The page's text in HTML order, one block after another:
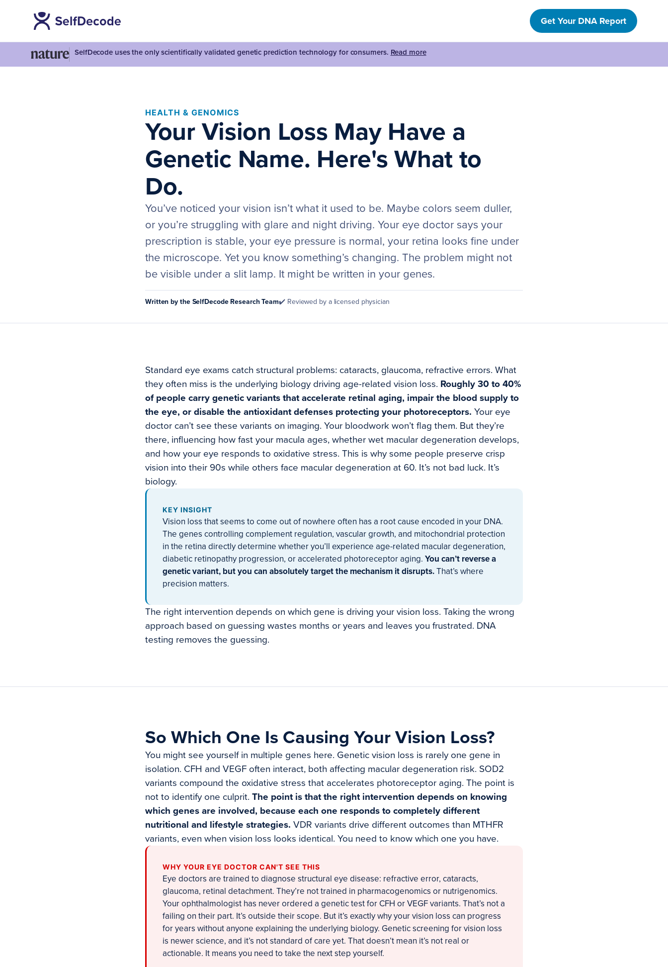
Get Your DNA Report
SelfDecode uses the only scientifically validated genetic prediction technology for consumers. Read more
HEALTH & GENOMICS
Your Vision Loss May Have a
Genetic Name. Here's What to
Do.
You’ve noticed your vision isn’t what it used to be. Maybe colors seem duller,
or you’re struggling with glare and night driving. Your eye doctor says your
prescription is stable, your eye pressure is normal, your retina looks fine under
the microscope. Yet you know something’s changing. The problem might not
be visible under a slit lamp. It might be written in your genes.
Written by the SelfDecode Research Team✔️ Reviewed by a licensed physician
Standard eye exams catch structural problems: cataracts, glaucoma, refractive errors. What
they often miss is the underlying biology driving age-related vision loss. Roughly 30 to 40%
of people carry genetic variants that accelerate retinal aging, impair the blood supply to
the eye, or disable the antioxidant defenses protecting your photoreceptors. Your eye
doctor can’t see these variants on imaging. Your bloodwork won’t flag them. But they’re
there, influencing how fast your macula ages, whether wet macular degeneration develops,
and how your eye responds to oxidative stress. This is why some people preserve crisp
vision into their 90s while others face macular degeneration at 60. It’s not bad luck. It’s
biology.
KEY INSIGHT
Vision loss that seems to come out of nowhere often has a root cause encoded in your DNA.
The genes controlling complement regulation, vascular growth, and mitochondrial protection
in the retina directly determine whether you’ll experience age-related macular degeneration,
diabetic retinopathy progression, or accelerated photoreceptor aging. You can’t reverse a
genetic variant, but you can absolutely target the mechanism it disrupts.That’s where
precision matters.
The right intervention depends on which gene is driving your vision loss. Taking the wrong
approach based on guessing wastes months or years and leaves you frustrated. DNA
testing removes the guessing.
So Which One Is Causing Your Vision Loss?
You might see yourself in multiple genes here. Genetic vision loss is rarely one gene in
isolation. CFH and VEGF often interact, both affecting macular degeneration risk. SOD2
variants compound the oxidative stress that accelerates photoreceptor aging. The point is
not to identify one culprit. The point is that the right intervention depends on knowing
which genes are involved, because each one responds to completely different
nutritional and lifestyle strategies. VDR variants drive different outcomes than MTHFR
variants, even when vision loss looks identical. You need to know which one you have.
WHY YOUR EYE DOCTOR CAN'T SEE THIS
Eye doctors are trained to diagnose structural eye disease: refractive error, cataracts,
glaucoma, retinal detachment. They’re not trained in pharmacogenomics or nutrigenomics.
Your ophthalmologist has never ordered a genetic test for CFH or VEGF variants. That’s not a
failing on their part. It’s outside their scope. But it’s exactly why your vision loss can progress
for years without anyone explaining the underlying biology. Genetic screening for vision loss
is newer science, and it’s not standard of care yet. That doesn’t mean it’s not real or
actionable. It means you need to take the next step yourself.